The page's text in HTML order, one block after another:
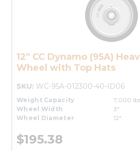
12" CC Dynamo (95A)
Wheel with Top Hats
SKU: WC-95A-012300-40-ID06
Weight Capacity
7,000
Wheel Width
3"
Wheel Diameter
12"
$195.38